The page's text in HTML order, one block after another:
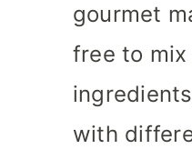
gourmet
free to
with